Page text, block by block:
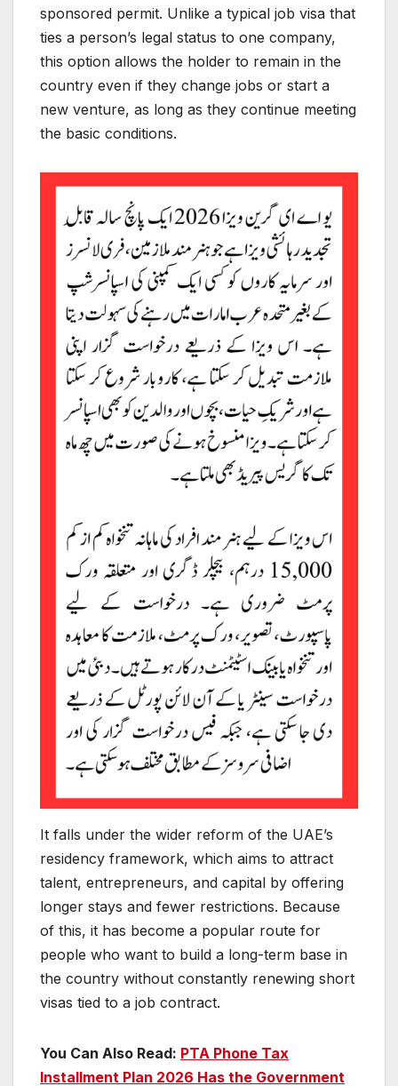
sponsored permit. Unlike a typical job visa that
ties a person’s legal status to one company,
this option allows the holder to remain in the
country even if they change jobs or start a
new venture, as long as they continue meeting
the basic conditions.
It falls under the wider reform of the UAE’s
residency framework, which aims to attract
talent, entrepreneurs, and capital by offering
longer stays and fewer restrictions. Because
of this, it has become a popular route for
people who want to build a long-term base in
the country without constantly renewing short
visas tied to a job contract.
You Can Also Read: PTA Phone Tax
Installment Plan 2026 Has the Government